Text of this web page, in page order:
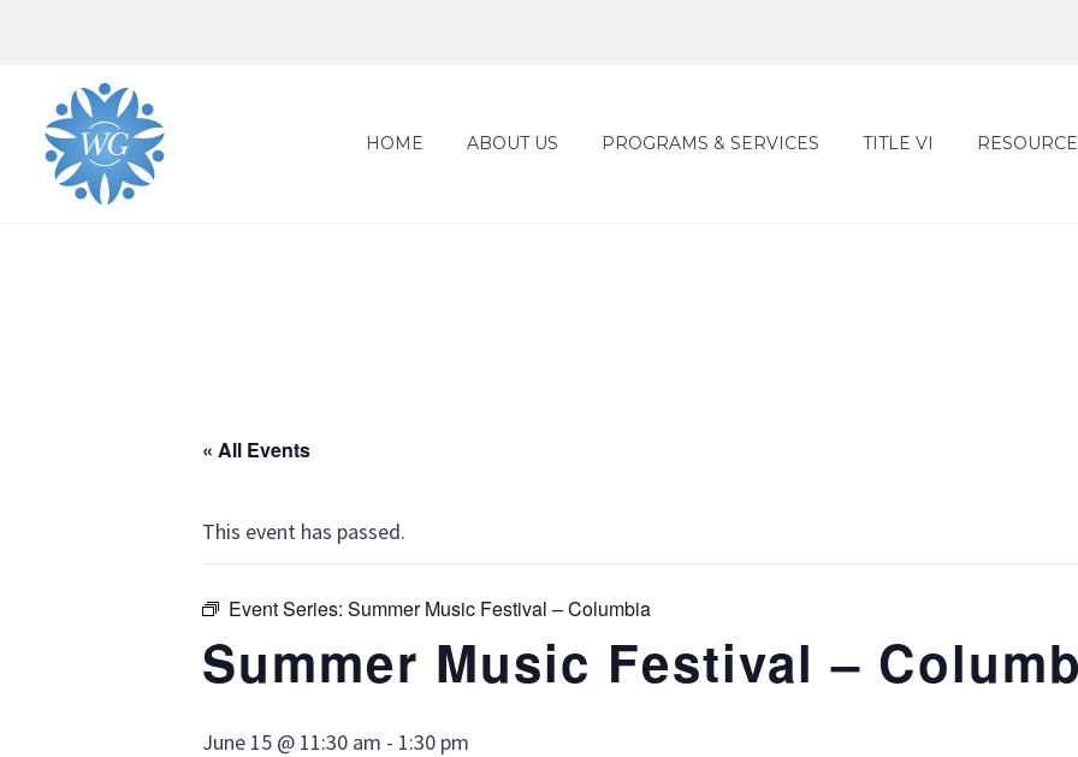
HOME ABOUT US PROGRAMS & SERVICES TITLE VI
« All Events
This event has passed.
Event Series: Summer Music Festival – Columbia
Summer Music Festival –
June 15 @ 11:30 am - 1:30 pm